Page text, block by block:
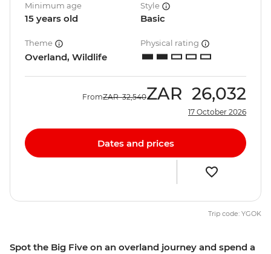
Spot the Big Five on an overland journey and spend a
Minimum age
15 years old
Style
Basic
Theme
Overland, Wildlife
Physical rating
FromZAR 32,540ZAR 26,032
17 October 2026
Dates and prices
Trip code: YGOK